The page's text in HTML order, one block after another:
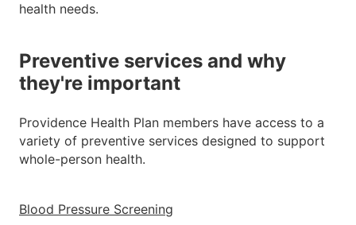
health needs.
Preventive services and why
they're important
Providence Health Plan members have access to a
variety of preventive services designed to support
whole-person health.
Blood Pressure Screening